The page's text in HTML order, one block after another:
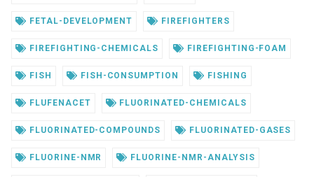
FETAL-DEVELOPMENT FIREFIGHTERS
FIREFIGHTING-CHEMICALS FIREFIGHTING-FOAM
FISH FISH-CONSUMPTION FISHING
FLUFENACET FLUORINATED-CHEMICALS
FLUORINATED-COMPOUNDS FLUORINATED-GASES
FLUORINE-NMR FLUORINE-NMR-ANALYSIS